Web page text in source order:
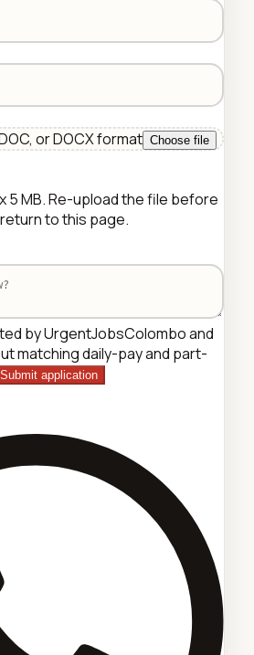
or DOCX format Choose file
5 MB. Re-upload the file before
to this page.
by UrgentJobsColombo and
matching daily-pay and part-
Submit application